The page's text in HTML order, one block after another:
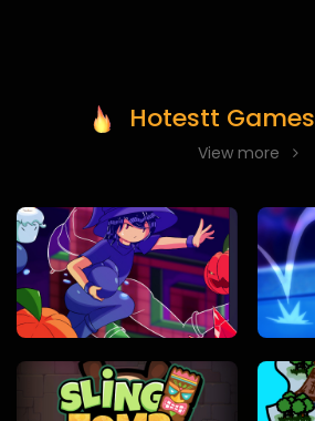
Hotestt Games
View more